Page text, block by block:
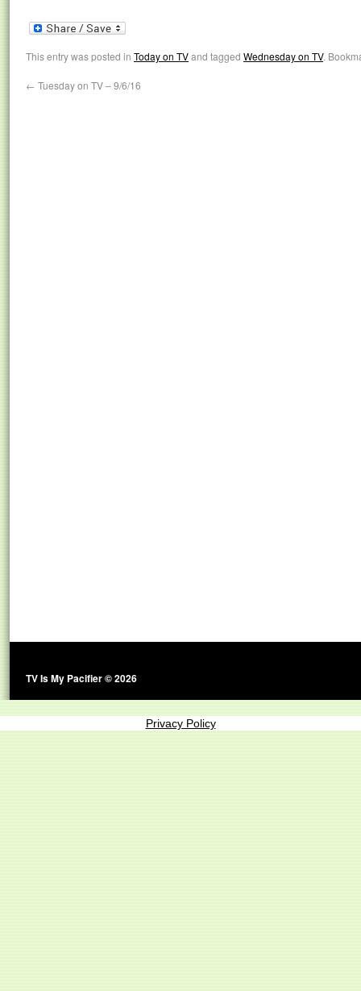
This entry was posted in Today on TVand tagged Wednesday on TV.
← Tuesday on TV – 9/6/16
TV Is My Pacifier © 2026
Privacy Policy